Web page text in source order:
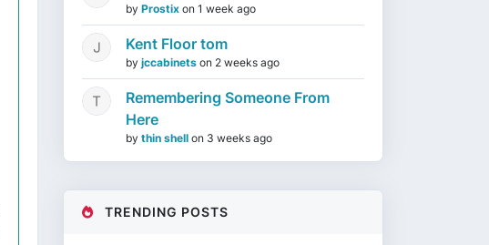
by Prostix on 1 week ago
Kent Floor tom
by jccabinets on 2 weeks ago
Remembering Someone From
Here
by thin shell on 3 weeks ago
TRENDING POSTS